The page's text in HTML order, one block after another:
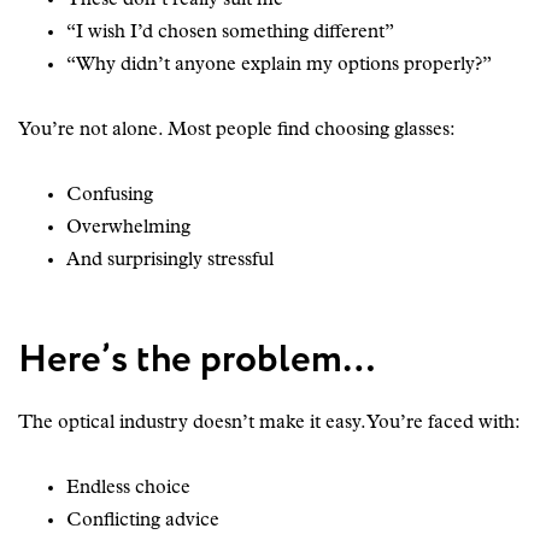
“I wish I’d chosen something different”
“Why didn’t anyone explain my options properly?”
You’re not alone. Most people find choosing glasses:
Confusing
Overwhelming
And surprisingly stressful
Here’s the problem…
The optical industry doesn’t make it easy. You’re faced with:
Endless choice
Conflicting advice